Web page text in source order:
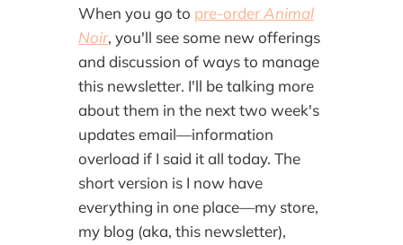
When you go to pre-orderAnimal
Noir, you'll see some new offerings
and discussion of ways to manage
this newsletter. I'll be talking more
about them in the next two week's
updates email—information
overload if I said it all today. The
short version is I now have
everything in one place—my store,
my blog (aka, this newsletter),